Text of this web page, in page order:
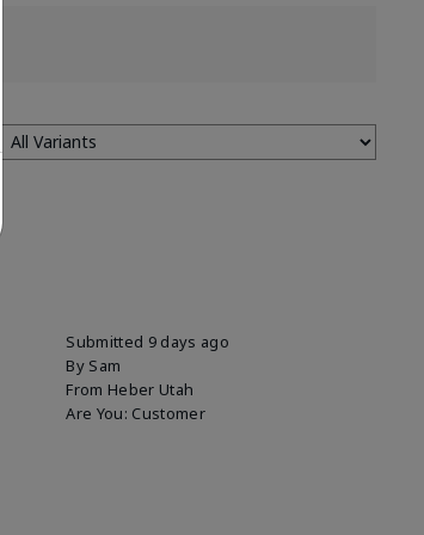
Submitted 9 days ago
By Sam
From Heber Utah
Are You: Customer